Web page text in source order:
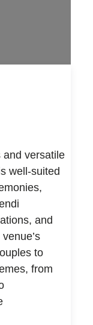
and versatile
well-suited
and
to
from